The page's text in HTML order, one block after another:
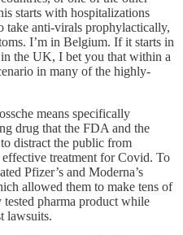
starts with hospitalizations
take anti-virals prophylactically,
I’m in Belgium. If it starts in
the UK, I bet you that within a
in many of the highly-
means specifically
drug that the FDA and the
distract the public from
treatment for Covid. To
Pfizer’s and Moderna’s
allowed them to make tens of
pharma product while
lawsuits.